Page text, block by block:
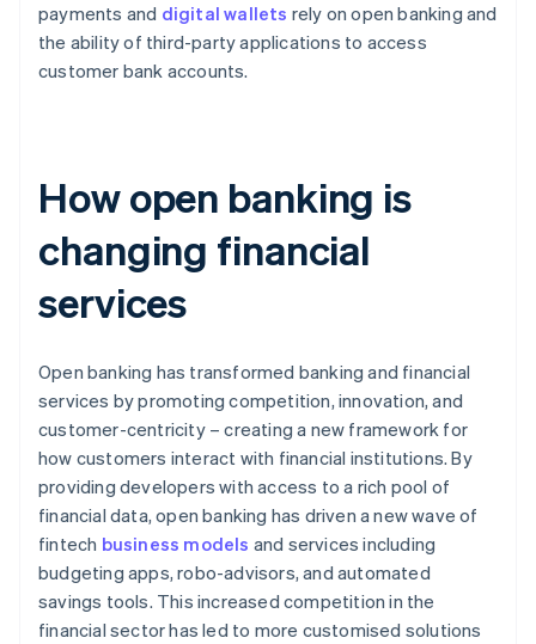
payments and digital wallets rely on open banking and
the ability of third-party applications to access
customer bank accounts.
How open banking is
changing financial
services
Open banking has transformed banking and financial
services by promoting competition, innovation, and
customer-centricity – creating a new framework for
how customers interact with financial institutions. By
providing developers with access to a rich pool of
financial data, open banking has driven a new wave of
fintech business models and services including
budgeting apps, robo-advisors, and automated
savings tools. This increased competition in the
financial sector has led to more customised solutions